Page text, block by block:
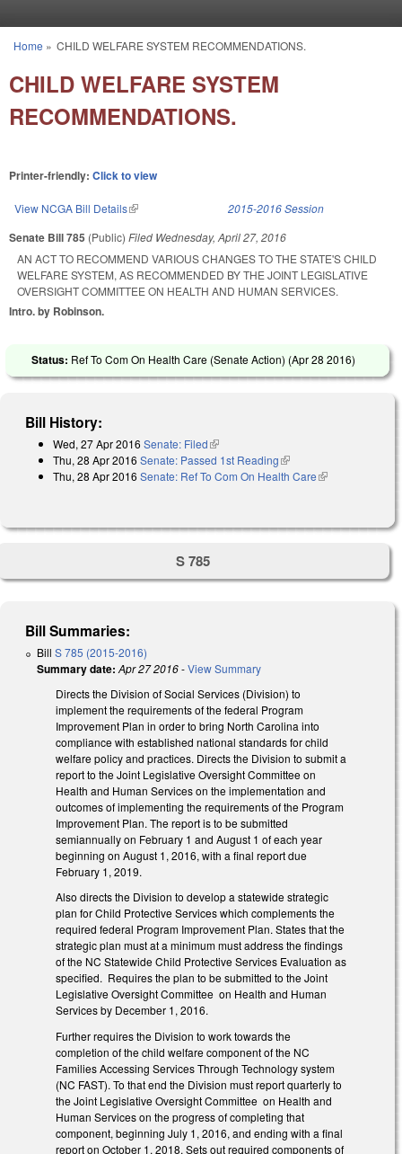
You are here
Home » CHILD WELFARE SYSTEM RECOMMENDATIONS.
CHILD WELFARE SYSTEM
RECOMMENDATIONS.
Printer-friendly: Click to view
View NCGA Bill Details(link is external) 2015-2016 Session
Senate Bill 785 (Public) Filed Wednesday, April 27, 2016
AN ACT TO RECOMMEND VARIOUS CHANGES TO THE STATE'S CHILD
WELFARE SYSTEM, AS RECOMMENDED BY THE JOINT LEGISLATIVE
OVERSIGHT COMMITTEE ON HEALTH AND HUMAN SERVICES.
Intro. by Robinson.
Status: Ref To Com On Health Care (Senate Action) (Apr 28 2016)
Bill History:
Wed, 27 Apr 2016 Senate: Filed(link is external)
Thu, 28 Apr 2016 Senate: Passed 1st Reading(link is external)
Thu, 28 Apr 2016 Senate: Ref To Com On Health Care(link is
S 785
Bill Summaries:
Bill S 785 (2015-2016)
Summary date: Apr 27 2016-View Summary
Directs the Division of Social Services (Division) to
implement the requirements of the federal Program
Improvement Plan in order to bring North Carolina into
compliance with established national standards for child
welfare policy and practices. Directs the Division to submit a
report to the Joint Legislative Oversight Committee on
Health and Human Services on the implementation and
outcomes of implementing the requirements of the Program
Improvement Plan. The report is to be submitted
semiannually on February 1 and August 1 of each year
beginning on August 1, 2016, with a final report due
February 1, 2019.
Also directs the Division to develop a statewide strategic
plan for Child Protective Services which complements the
required federal Program Improvement Plan. States that the
strategic plan must at a minimum must address the findings
of the NC Statewide Child Protective Services Evaluation as
specified. Requires the plan to be submitted to the Joint
Legislative Oversight Committee on Health and Human
Services by December 1, 2016.
Further requires the Division to work towards the
completion of the child welfare component of the NC
Families Accessing Services Through Technology system
(NC FAST). To that end the Division must report quarterly to
the Joint Legislative Oversight Committee on Health and
Human Services on the progress of completing that
component, beginning July 1, 2016, and ending with a final
report on October 1, 2018. Sets out required components of